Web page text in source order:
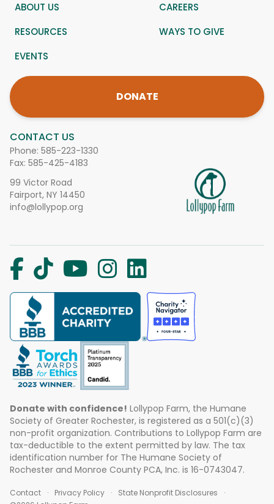
CONTACT US
Phone: 585-223-1330
Fax: 585-425-4183
99 Victor Road
Fairport, NY 14450
info@lollypop.org
ABOUT US
CAREERS
RESOURCES
WAYS TO GIVE
EVENTS
DONATE
Donate with confidence! Lollypop Farm, the Humane
Society of Greater Rochester, is registered as a 501(c)(3)
non-profit organization. Contributions to Lollypop Farm are
tax-deductible to the extent permitted by law. The tax
identification number for The Humane Society of
Rochester and Monroe County PCA, Inc. is 16-0743047.
Contact Privacy Policy
State Nonprofit Disclosures